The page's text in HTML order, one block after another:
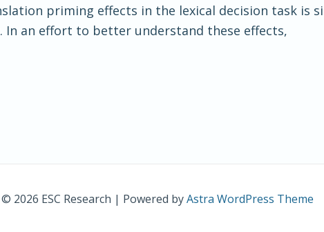
priming effects in the lexical decision task is
an effort to better understand these effects,
2026 ESC Research | Powered byAstra WordPress Theme